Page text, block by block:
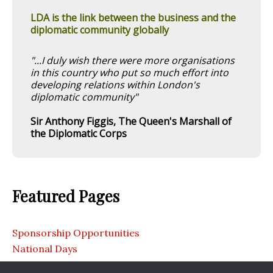
LDA is the link between the business and the
diplomatic community globally
"...I duly wish there were more organisations
in this country who put so much effort into
developing relations within London's
diplomatic community"
Sir Anthony Figgis, The Queen's Marshall of
the Diplomatic Corps
Featured Pages
Sponsorship Opportunities
National Days